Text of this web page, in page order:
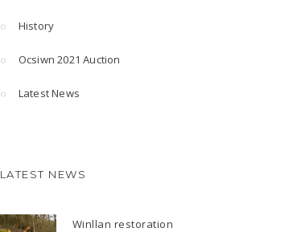
History
Ocsiwn 2021 Auction
Latest News
LATEST NEWS
Winllan restoration